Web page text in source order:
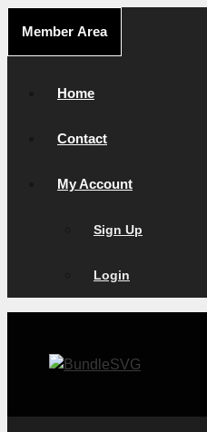
content
Member Area
Home
Contact
My Account
Sign Up
Login